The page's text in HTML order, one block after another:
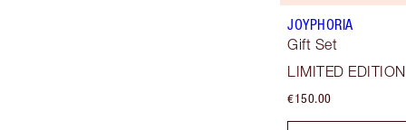
JOYPHORIA
Gift Set
LIMITED
€150.00